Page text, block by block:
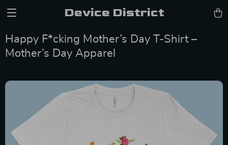
Device District
Happy F*cking Mother’s Day T-Shirt –
Mother’s Day Apparel